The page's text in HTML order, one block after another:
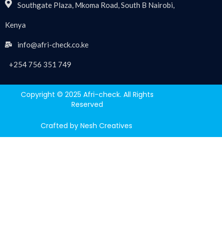
Southgate Plaza, Mkoma Road, South B Nairobi,
Kenya
info@afri-check.co.ke
+254 756 351 749
Copyright © 2025 Afri-check. All Rights
Reserved
Crafted by Nesh Creatives